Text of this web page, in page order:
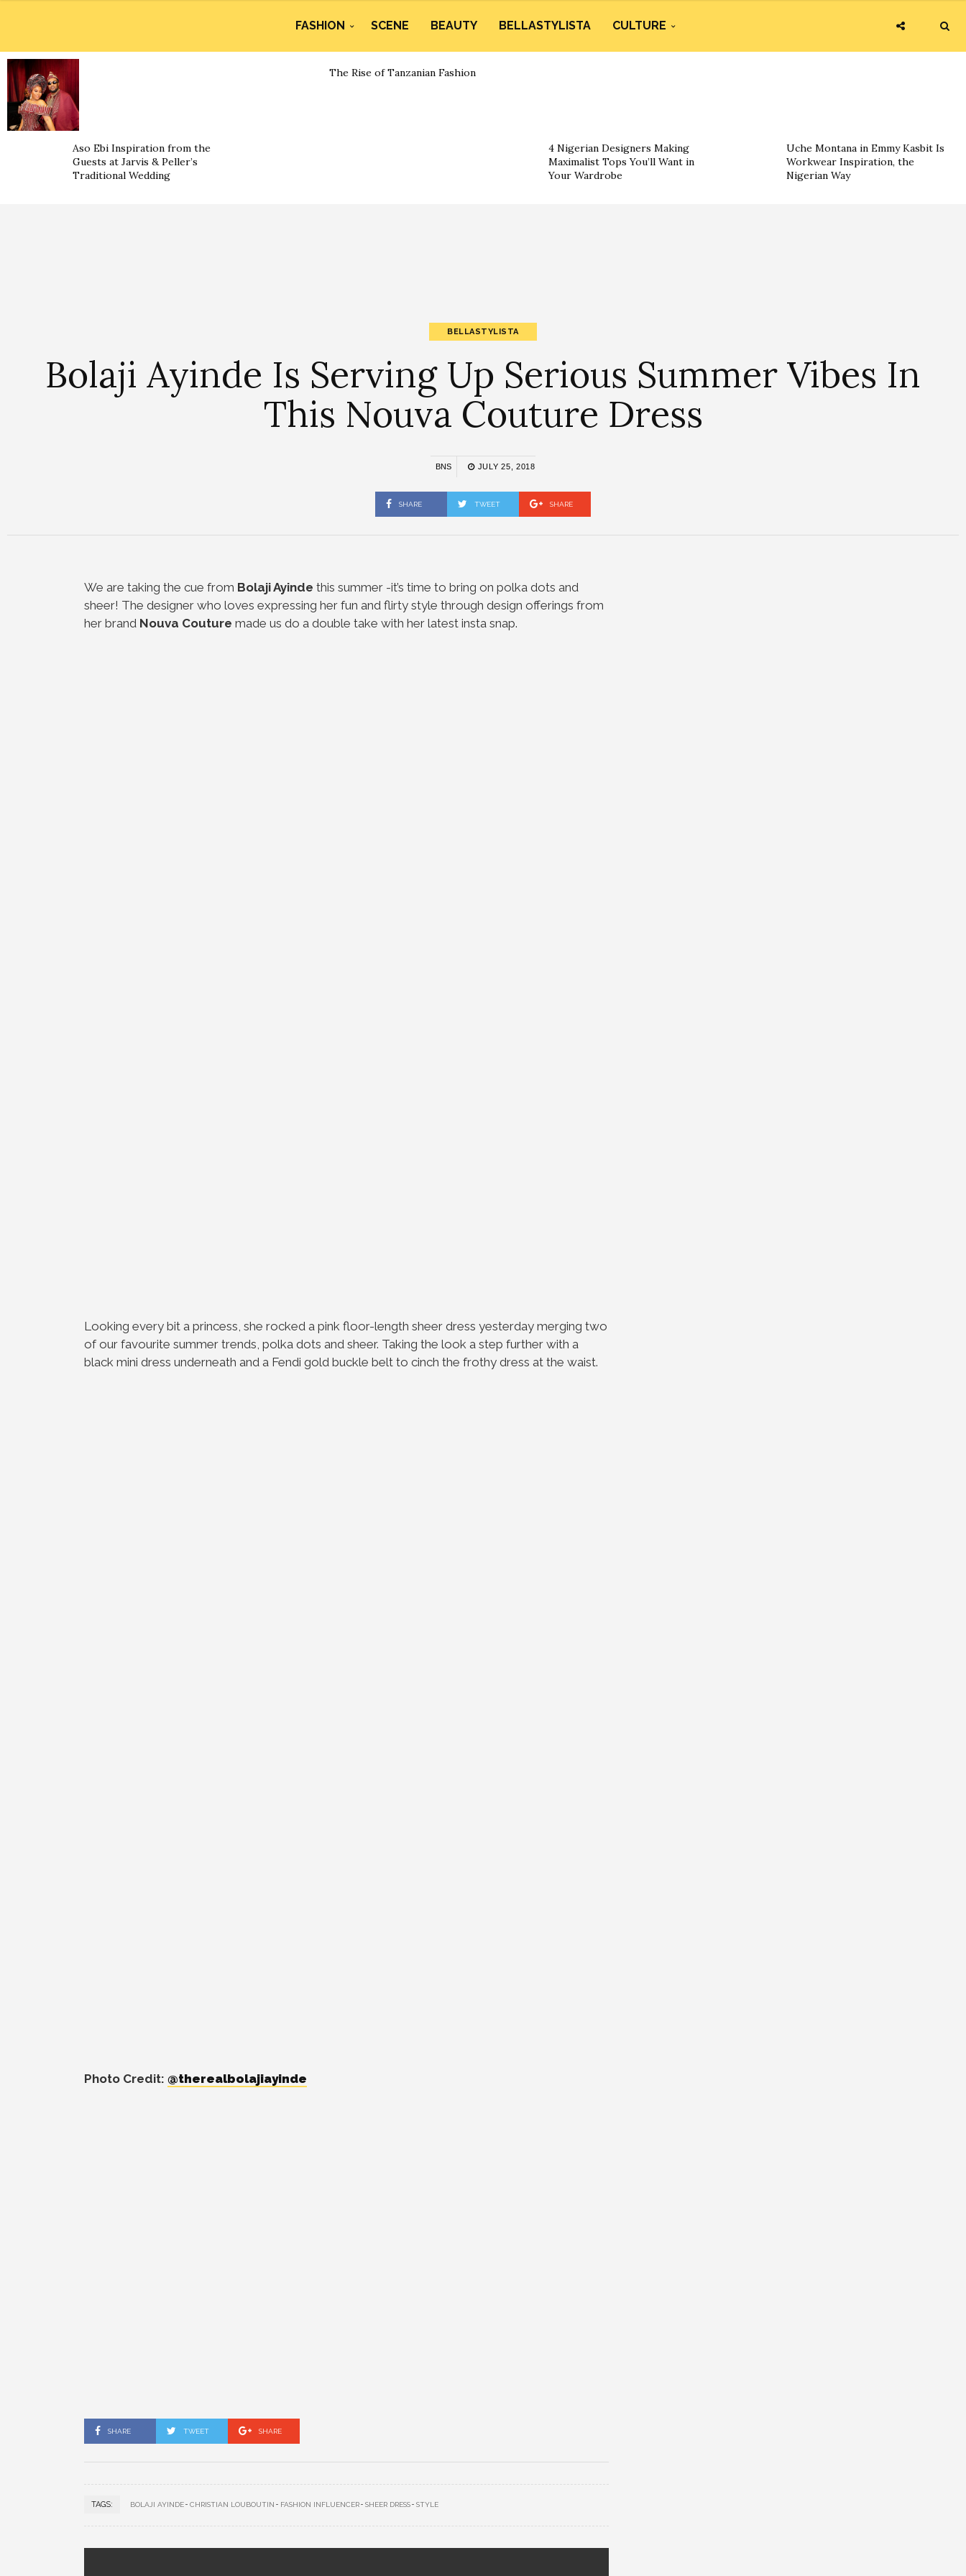
FASHION SCENE BEAUTY BELLASTYLISTA CULTURE
Aso Ebi Inspiration from the
Guests at Jarvis & Peller’s
Traditional Wedding
The Rise of Tanzanian Fashion
4 Nigerian Designers Making
Maximalist Tops You’ll Want in
Your Wardrobe
Uche Montana in Emmy Kasbit Is
Workwear Inspiration, the
Nigerian Way
BELLASTYLISTA
Bolaji Ayinde Is Serving Up Serious Summer Vibes In
This Nouva Couture Dress
BNS JULY 25, 2018
SHARE TWEET SHARE
We are taking the cue from Bolaji Ayinde this summer -it’s time to bring on polka dots and
sheer! The designer who loves expressing her fun and flirty style through design offerings from
her brand Nouva Couture made us do a double take with her latest insta snap.
Looking every bit a princess, she rocked a pink floor-length sheer dress yesterday merging two
of our favourite summer trends, polka dots and sheer. Taking the look a step further with a
black mini dress underneath and a Fendi gold buckle belt to cinch the frothy dress at the waist.
Photo Credit: @therealbolajiayinde
SHARE TWEET SHARE
TAGS: BOLAJI AYINDE CHRISTIAN LOUBOUTIN FASHION INFLUENCER SHEER DRESS STYLE